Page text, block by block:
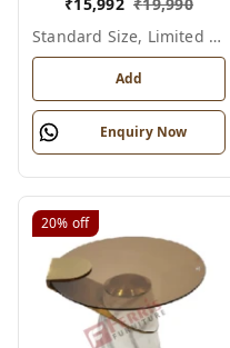
Standard Size, Limited Colour Options
Add
Enquiry Now
20% off